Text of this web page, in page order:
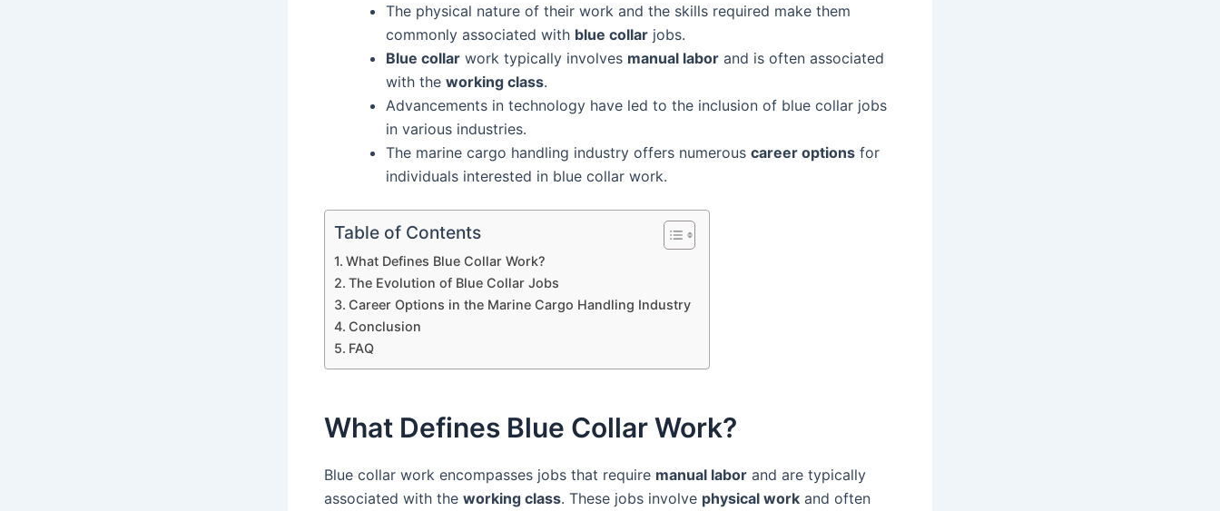
The physical nature of their work and the skills required make them
commonly associated with blue collar jobs.
Blue collar work typically involves manual labor and is often associated
with the working class.
Advancements in technology have led to the inclusion of blue collar jobs
in various industries.
The marine cargo handling industry offers numerous career options for
individuals interested in blue collar work.
Table of Contents
What Defines Blue Collar Work?
The Evolution of Blue Collar Jobs
Career Options in the Marine Cargo Handling Industry
Conclusion
FAQ
What Defines Blue Collar Work?
Blue collar work encompasses jobs that require manual labor and are typically
associated with the working class. These jobs involve physical work and often